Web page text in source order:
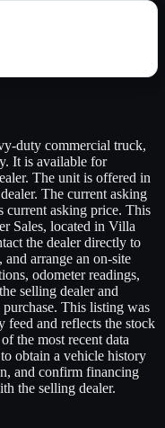
duty commercial truck,
It is available for
The unit is offered in
The current asking
current asking price. This
Sales, located in Villa
the dealer directly to
arrange an on-site
odometer readings,
selling dealer and
This listing was
feed and reflects the stock
the most recent data
obtain a vehicle history
and confirm financing
the selling dealer.